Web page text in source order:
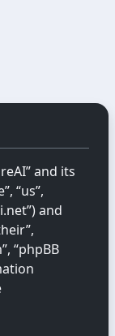
and its
“us”,
and
“phpBB